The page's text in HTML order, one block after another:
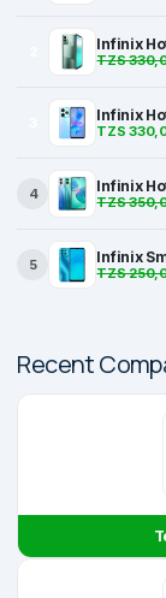
Infinix
TZS
Infinix
TZS
4 Infinix
TZS
5 Infinix
TZS
Recent